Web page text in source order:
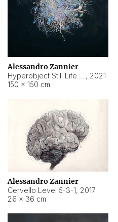
Alessandro Zannier
, 2021
150 × 150 cm
Alessandro Zannier
Cervello Level 5-3-1, 2017
26 × 36 cm